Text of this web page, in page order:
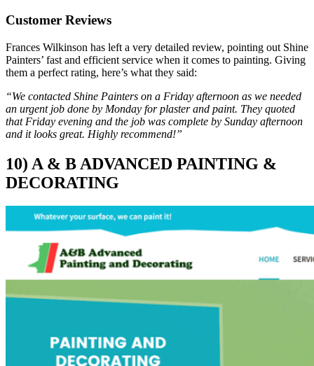
Customer Reviews
Frances Wilkinson has left a very detailed review, pointing out Shine
Painters’ fast and efficient service when it comes to painting. Giving
them a perfect rating, here’s what they said:
“We contacted Shine Painters on a Friday afternoon as we needed
an urgent job done by Monday for plaster and paint. They quoted
that Friday evening and the job was complete by Sunday afternoon
and it looks great. Highly recommend!”
10) A & B ADVANCED PAINTING &
DECORATING